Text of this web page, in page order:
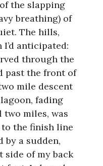
the slapping
breathing) of
The hills,
anticipated:
through the
past the front of
mile descent
fading
miles, was
the finish line
by a sudden,
of my back